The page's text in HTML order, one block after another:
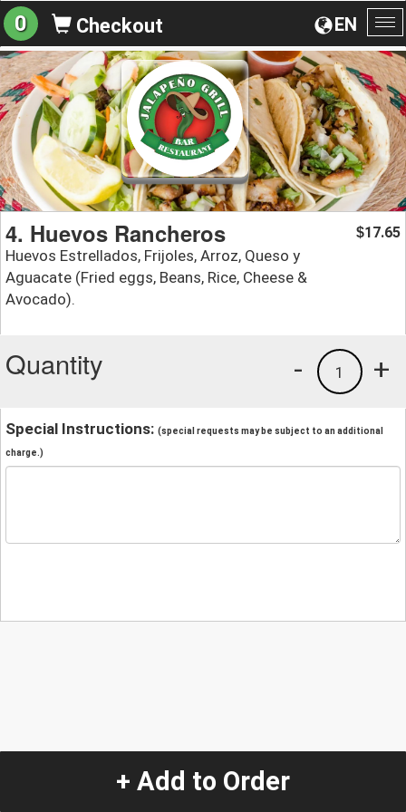
EN
0 Checkout
4. Huevos Rancheros
Huevos Estrellados, Frijoles, Arroz, Queso y
Aguacate (Fried eggs, Beans, Rice, Cheese &
Avocado).
$17.65
Quantity +
1
-
Special Instructions: (special requests may be subject to an additional
charge.)
+ Add to Order